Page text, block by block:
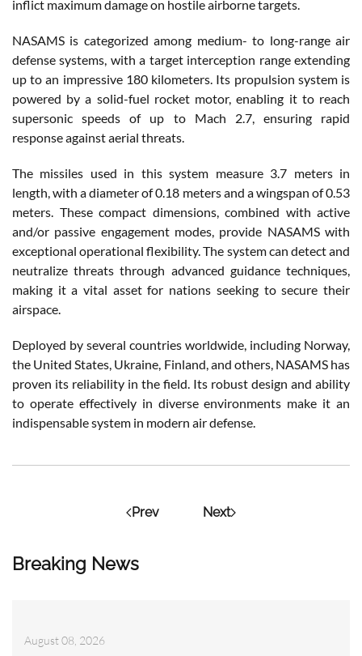
Breaking News
August 08, 2026
inflict maximum damage on hostile airborne targets.
NASAMS is categorized among medium- to long-range air
defense systems, with a target interception range extending
up to an impressive 180 kilometers. Its propulsion system is
powered by a solid-fuel rocket motor, enabling it to reach
supersonic speeds of up to Mach 2.7, ensuring rapid
response against aerial threats.
The missiles used in this system measure 3.7 meters in
length, with a diameter of 0.18 meters and a wingspan of 0.53
meters. These compact dimensions, combined with active
and/or passive engagement modes, provide NASAMS with
exceptional operational flexibility. The system can detect and
neutralize threats through advanced guidance techniques,
making it a vital asset for nations seeking to secure their
airspace.
Deployed by several countries worldwide, including Norway,
the United States, Ukraine, Finland, and others, NASAMS has
proven its reliability in the field. Its robust design and ability
to operate effectively in diverse environments make it an
indispensable system in modern air defense.
Prev Next